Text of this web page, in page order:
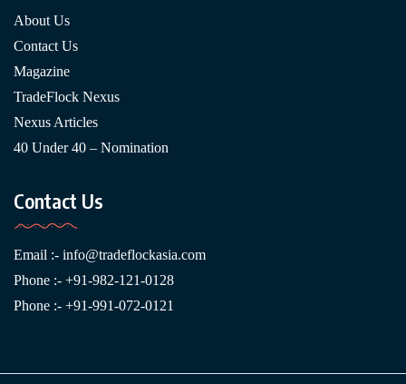
About Us
Contact Us
Magazine
TradeFlock Nexus
Nexus Articles
40 Under 40 – Nomination
Contact Us
Email :- info@tradeflockasia.com
Phone :- +91-982-121-0128
Phone :- +91-991-072-0121